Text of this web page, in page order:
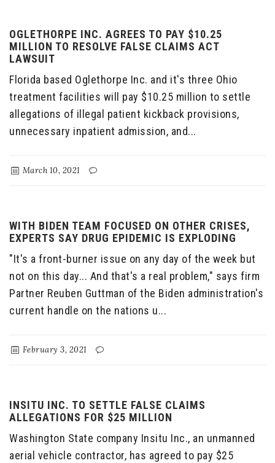
OGLETHORPE INC. AGREES TO PAY $10.25
MILLION TO RESOLVE FALSE CLAIMS ACT
LAWSUIT
Florida based Oglethorpe Inc. and it's three Ohio
treatment facilities will pay $10.25 million to settle
allegations of illegal patient kickback provisions,
unnecessary inpatient admission, and...
March 10, 2021
WITH BIDEN TEAM FOCUSED ON OTHER CRISES,
EXPERTS SAY DRUG EPIDEMIC IS EXPLODING
"It's a front-burner issue on any day of the week but
not on this day... And that's a real problem," says firm
Partner Reuben Guttman of the Biden administration's
current handle on the nations u...
February 3, 2021
INSITU INC. TO SETTLE FALSE CLAIMS
ALLEGATIONS FOR $25 MILLION
Washington State company Insitu Inc., an unmanned
aerial vehicle contractor, has agreed to pay $25